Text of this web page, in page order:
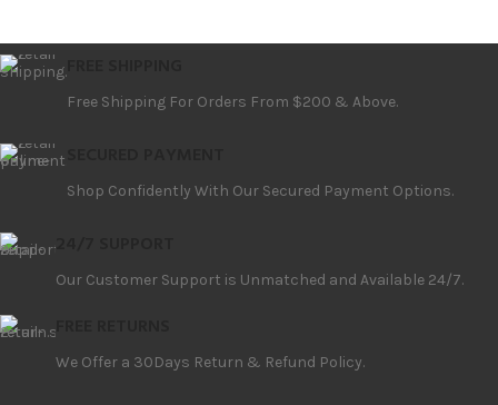
Free Shipping For Orders From $200 & Above.
Shop Confidently With Our Secured Payment Options.
Our Customer Support is Unmatched and Available 24/7.
We Offer a 30Days Return & Refund Policy.